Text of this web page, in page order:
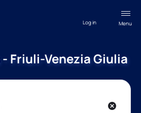
Menu
Log in
Friuli-Venezia Giulia